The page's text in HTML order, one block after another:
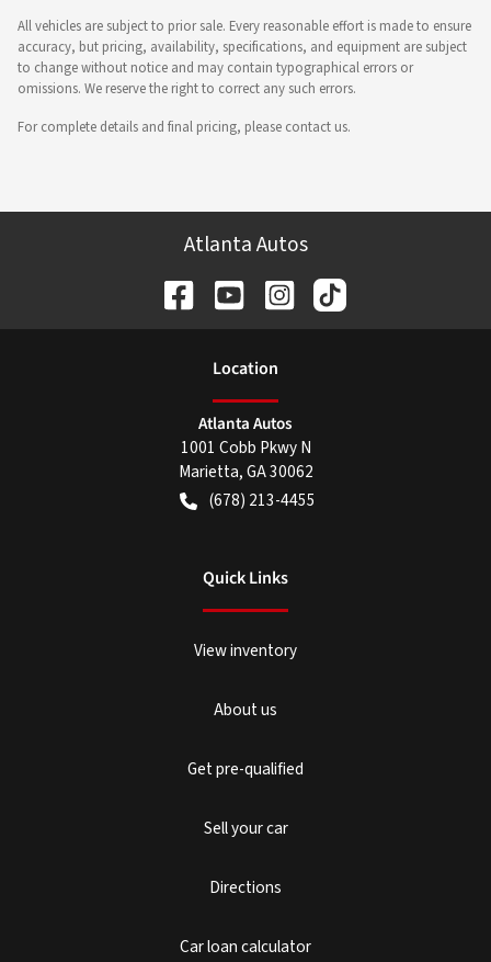
All vehicles are subject to prior sale. Every reasonable effort is made to ensure
accuracy, but pricing, availability, specifications, and equipment are subject
to change without notice and may contain typographical errors or
omissions. We reserve the right to correct any such errors.
For complete details and final pricing, please contact us.
Atlanta Autos
Location
Atlanta Autos
1001 Cobb Pkwy N
Marietta,GA30062
(678) 213-4455
Quick Links
View inventory
About us
Get pre-qualified
Sell your car
Directions
Car loan calculator